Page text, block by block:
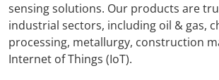
sensing solutions. Our products are
industrial sectors, including oil & gas,
processing, metallurgy, construction
Internet of Things (IoT).